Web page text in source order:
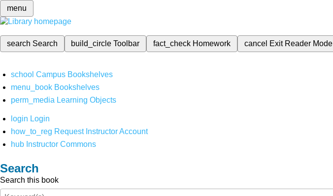
menu
search Search build_circleToolbar fact_check Homework cancel Exit Reader Mode
school Campus Bookshelves
menu_book Bookshelves
perm_media Learning Objects
login Login
how_to_reg Request Instructor Account
hub Instructor Commons
Search
Search this book